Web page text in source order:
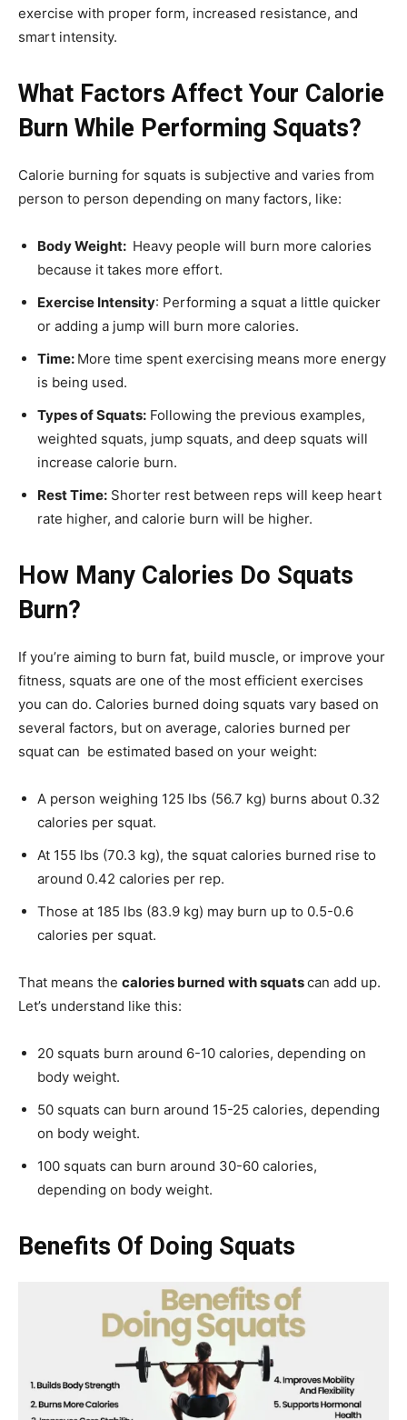
exercise with proper form, increased resistance, and
smart intensity.
What Factors Affect Your Calorie
Burn While Performing Squats?
Calorie burning for squats is subjective and varies from
person to person depending on many factors, like:
Body Weight: Heavy people will burn more calories
because it takes more effort.
Exercise Intensity: Performing a squat a little quicker
or adding a jump will burn more calories.
Time: More time spent exercising means more energy
is being used.
Types of Squats: Following the previous examples,
weighted squats, jump squats, and deep squats will
increase calorie burn.
Rest Time: Shorter rest between reps will keep heart
rate higher, and calorie burn will be higher.
How Many Calories Do Squats
Burn?
If you’re aiming to burn fat, build muscle, or improve your
fitness, squats are one of the most efficient exercises
you can do. Calories burned doing squats vary based on
several factors, but on average, calories burned per
squat can be estimated based on your weight:
A person weighing 125 lbs (56.7 kg) burns about 0.32
calories per squat.
At 155 lbs (70.3 kg), the squat calories burned rise to
around 0.42 calories per rep.
Those at 185 lbs (83.9 kg) may burn up to 0.5-0.6
calories per squat.
That means the calories burned with squatscan add up.
Let’s understand like this:
20 squats burn around 6-10 calories, depending on
body weight.
50 squats can burn around 15-25 calories, depending
on body weight.
100 squats can burn around 30-60 calories,
depending on body weight.
Benefits Of Doing Squats